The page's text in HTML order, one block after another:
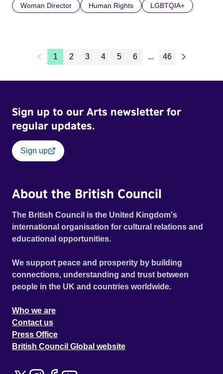
Woman Director Human Rights LGBTQIA+
1 2 3 4 5 6 ... 46
Sign up to our Arts newsletter for
regular updates.
Sign up
About the British Council
The British Council is the United Kingdom's
international organisation for cultural relations and
educational opportunities.
We support peace and prosperity by building
connections, understanding and trust between
people in the UK and countries worldwide.
Who we are
Contact us
Press Office
British Council Global website